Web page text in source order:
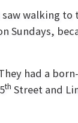
walking
Sundays,
had a
th Street and